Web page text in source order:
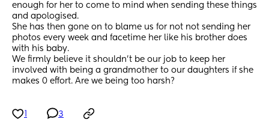
enough for her to come to mind when sending these things
and apologised.
She has then gone on to blame us for not not sending her
photos every week and facetime her like his brother does
with his baby.
We firmly believe it shouldn’t be our job to keep her
involved with being a grandmother to our daughters if she
makes 0 effort. Are we being too harsh?
3